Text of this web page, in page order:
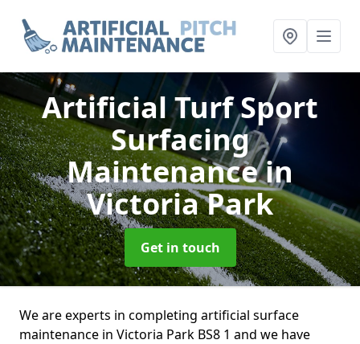
Artificial Turf Sport
Surfacing
Maintenancein
Victoria Park
Get in touch
We are experts in completing artificial surface
maintenance in Victoria Park BS8 1 and we have